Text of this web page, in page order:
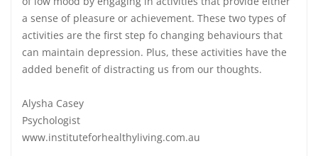
a sense of pleasure or achievement. These two types of
activities are the first step fo changing behaviours that
can maintain depression. Plus, these activities have the
added benefit of distracting us from our thoughts.
Alysha Casey
Psychologist
www.instituteforhealthyliving.com.au